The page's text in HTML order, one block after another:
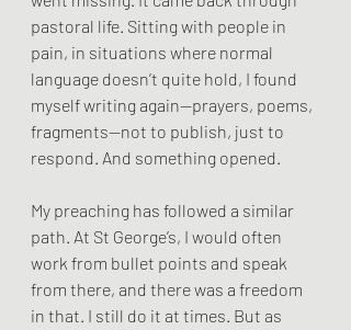
pastoral life. Sitting with people in
pain, in situations where normal
language doesn’t quite hold, I found
myself writing again—prayers, poems,
fragments—not to publish, just to
respond. And something opened.
My preaching has followed a similar
path. At St George’s, I would often
work from bullet points and speak
from there, and there was a freedom
in that. I still do it at times. But as